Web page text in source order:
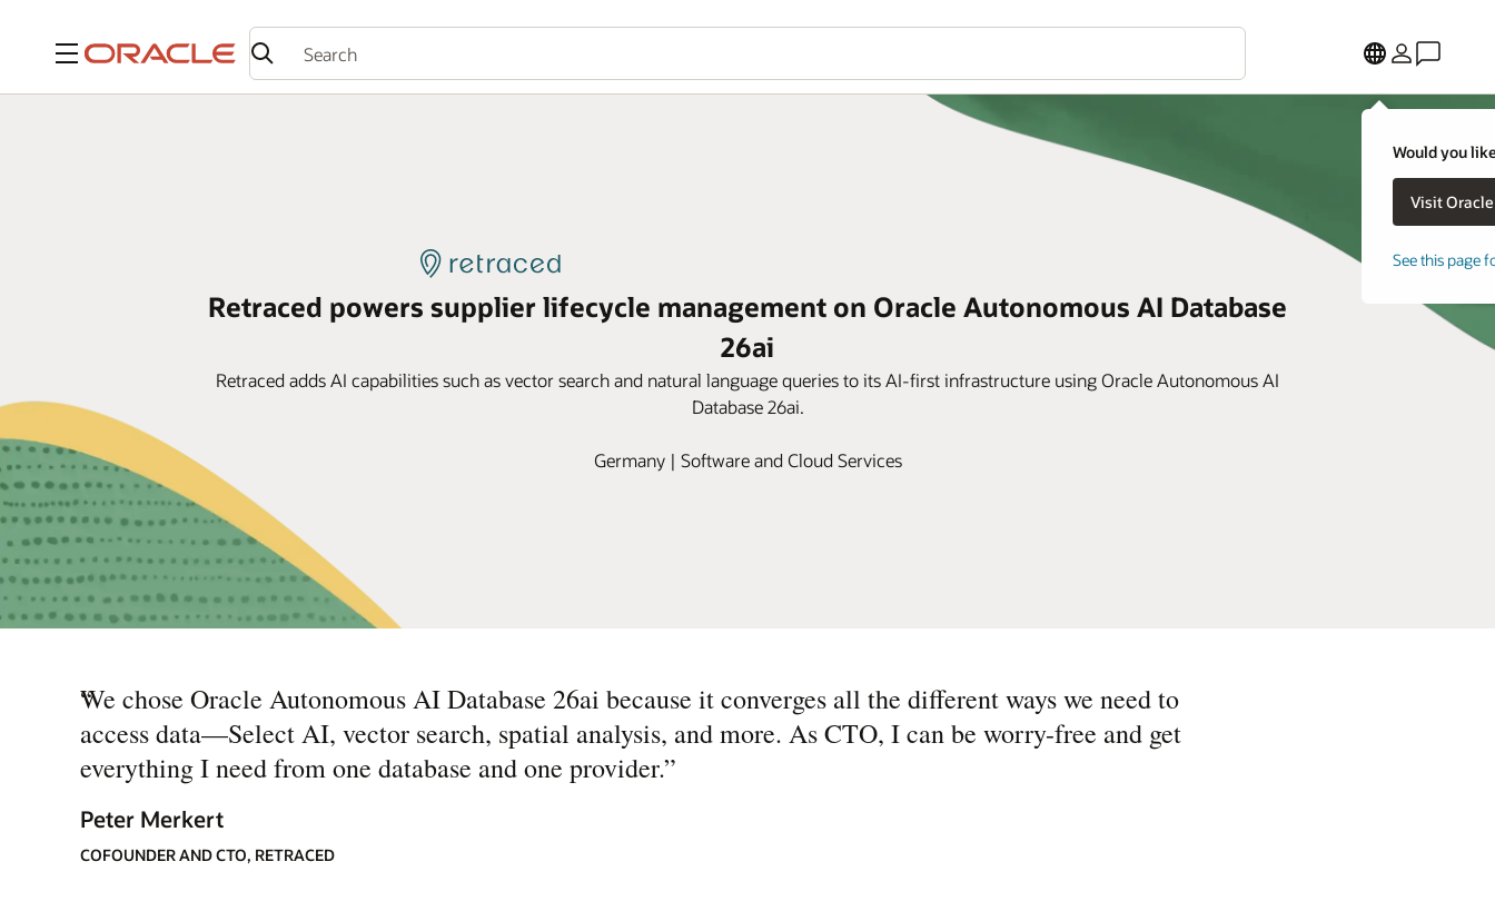
Menu
Would you
See this page
Retraced powers supplier lifecycle management on Oracle Autonomous AI Database
26ai
Retraced adds AI capabilities such as vector search and natural language queries to its AI-first infrastructure using Oracle Autonomous AI
Database 26ai.
Germany | Software and Cloud Services
“
We chose Oracle Autonomous AI Database 26ai because it converges all the different ways we need to
access data—Select AI, vector search, spatial analysis, and more. As CTO, I can be worry-free and get
everything I need from one database and one provider.”
Peter Merkert
COFOUNDER AND CTO, RETRACED